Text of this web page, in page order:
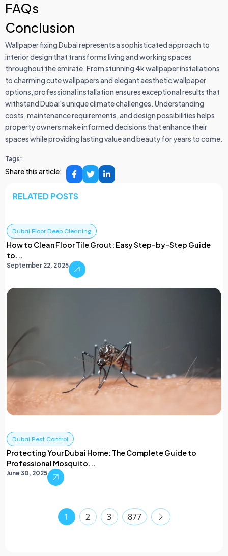
FAQs
Conclusion
Wallpaper fixing Dubai represents a sophisticated approach to
interior design that transforms living and working spaces
throughout the emirate. From stunning 4k wallpaper installations
to charming cute wallpapers and elegant aesthetic wallpaper
options, professional installation ensures exceptional results that
withstand Dubai's unique climate challenges. Understanding
costs, maintenance requirements, and design possibilities helps
property owners make informed decisions that enhance their
spaces while providing lasting value and beauty for years to come.
Tags:
Share this article:
RELATED POSTS
Dubai Floor Deep Cleaning
How to Clean Floor Tile Grout: Easy Step-by-Step Guide
to...
September 22, 2025
Dubai Pest Control
Protecting Your Dubai Home: The Complete Guide to
Professional Mosquito...
June 30, 2025
1 2 3 877